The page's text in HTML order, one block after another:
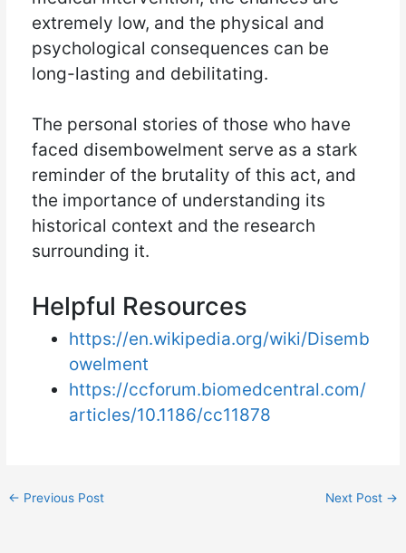
extremely low, and the physical and
psychological consequences can be
long-lasting and debilitating.
The personal stories of those who have
faced disembowelment serve as a stark
reminder of the brutality of this act, and
the importance of understanding its
historical context and the research
surrounding it.
Helpful Resources
https://en.wikipedia.org/wiki/Disemb
owelment
https://ccforum.biomedcentral.com/
articles/10.1186/cc11878
← Previous Post Next Post →